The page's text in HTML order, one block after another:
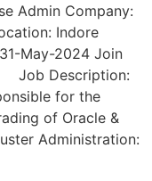
Admin Company:
Indore
May-2024 Join
Job Description:
for the
of Oracle &
Administration: